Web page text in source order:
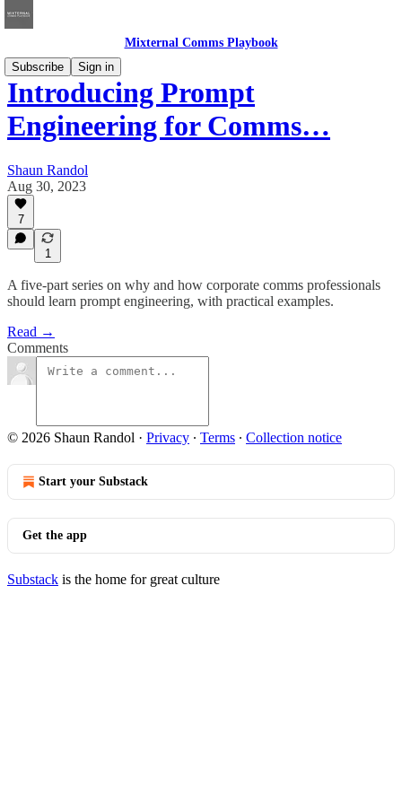
Mixternal Comms Playbook
Subscribe
Sign in
Introducing Prompt
Engineering for Comms…
Shaun Randol
Aug 30, 2023
7
1
A five-part series on why and how corporate comms professionals
should learn prompt engineering, with practical examples.
Read →
Comments
© 2026 Shaun Randol · Privacy ∙ Terms ∙ Collection notice
Start your Substack
Get the app
Substack is the home for great culture